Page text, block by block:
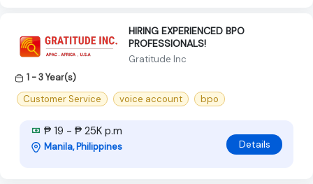
HIRING EXPERIENCED BPO
PROFESSIONALS!
Gratitude Inc
1 - 3 Year(s)
Customer Service
voice account bpo
₱ 19 - ₱ 25K p.m
Manila, Philippines Details